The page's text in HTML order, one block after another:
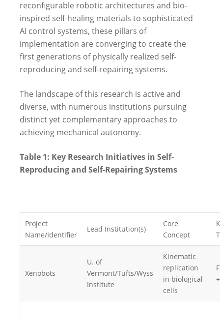
reconfigurable robotic architectures and bio-
inspired self-healing materials to sophisticated
AI control systems, these pillars of
implementation are converging to create the
first generations of physically realized self-
reproducing and self-repairing systems.
The landscape of this research is active and
diverse, with numerous institutions pursuing
distinct yet complementary approaches to
achieving mechanical autonomy.
Table 1: Key Research Initiatives in Self-
Reproducing and Self-Repairing Systems
Project
Name/Identifier
Lead Institution(s)
Core
Concept
Xenobots
U. of
Vermont/Tufts/Wyss
Institute
Kinematic
replication
in biological
cells